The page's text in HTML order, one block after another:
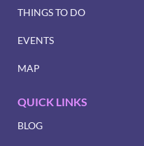
THINGS TO DO
EVENTS
MAP
QUICK LINKS
BLOG